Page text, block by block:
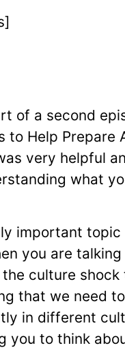
of a second
Help Prepare
very helpful
what
important topic
you are
culture shock
that we need
in different
to think